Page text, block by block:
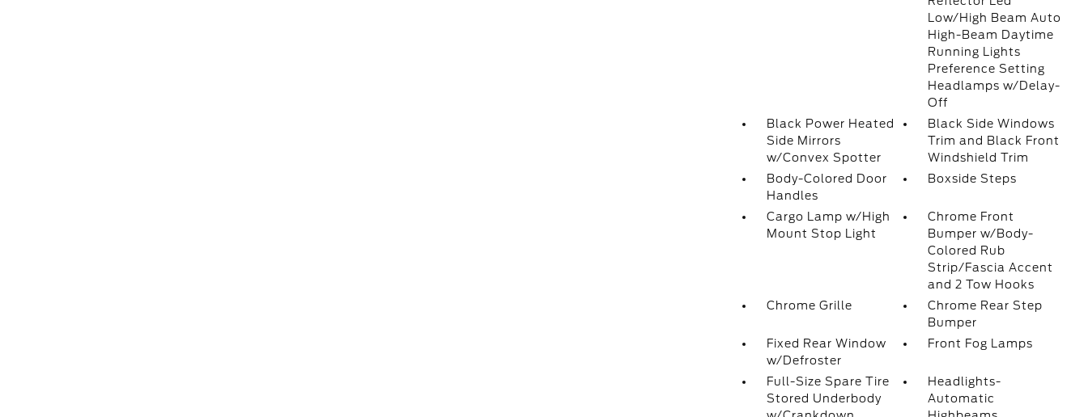
Low/High Beam Auto
High-Beam Daytime
Running Lights
Preference Setting
Headlamps w/Delay-
Off
Black Power Heated
Side Mirrors
w/Convex Spotter
Black Side Windows
Trim and Black Front
Windshield Trim
Body-Colored Door
Handles
Boxside Steps
Cargo Lamp w/High
Mount Stop Light
Chrome Front
Bumper w/Body-
Colored Rub
Strip/Fascia Accent
and 2 Tow Hooks
Chrome Grille
Chrome Rear Step
Bumper
Fixed Rear Window
w/Defroster
Front Fog Lamps
Full-Size Spare Tire
Stored Underbody
Headlights-
Automatic